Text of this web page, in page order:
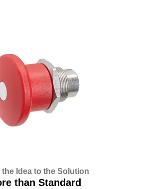
the Idea to the Solution
than Standard